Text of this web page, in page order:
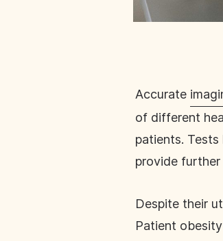
Accurate
of different
patients.
provide
Despite their
Patient